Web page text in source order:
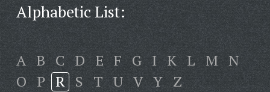
Alphabetic List:
A B C D E F G I K L M N
O P R S T U V Y Z